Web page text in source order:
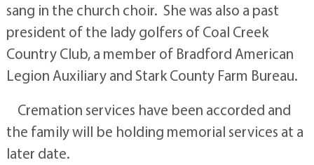
sang in the church choir. She was also a past
president of the lady golfers of Coal Creek
Country Club, a member of Bradford American
Legion Auxiliary and Stark County Farm Bureau.
Cremation services have been accorded and
the family will be holding memorial services at a
later date.